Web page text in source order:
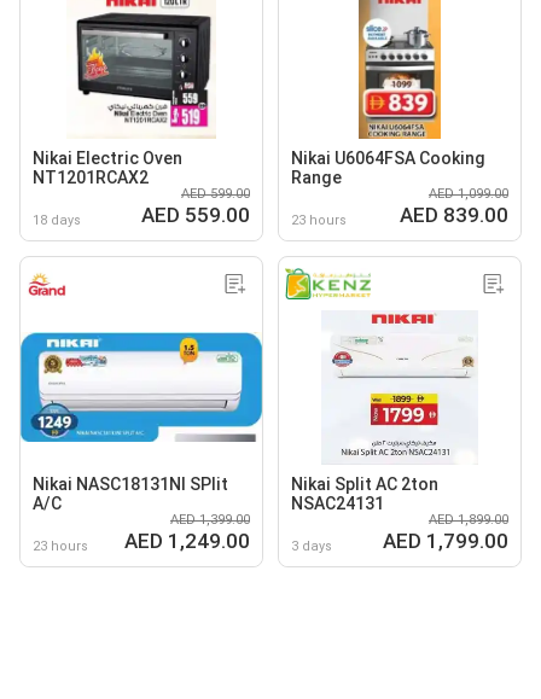
Nikai Electric Oven
NT1201RCAX2
18 days
AED 599.00
AED 559.00
Nikai U6064FSA Cooking
Range
23 hours
AED 1,099.00
AED 839.00
Nikai NASC18131NI SPlit
A/C
23 hours
AED 1,399.00
AED 1,249.00
Nikai Split AC 2ton
NSAC24131
3 days
AED 1,899.00
AED 1,799.00